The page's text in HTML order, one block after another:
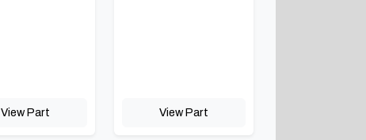
View Part View Part